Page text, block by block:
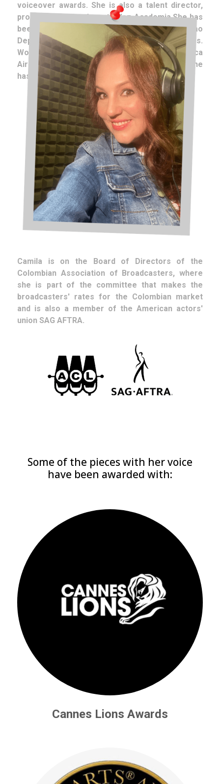
voiceover awards. She is also a talent director,
producer and teacher at AVoz Academia.She has
been the official voice of Toyota and Curacao
Department Stores in the United States.
Worldwide, in English and Spanish, for Avianca
Airlines. In Colombia, for Falabella. In addition, he
has lent his voice for clients such as:
Camila is on the Board of Directors of the
Colombian Association of Broadcasters, where
she is part of the committee that makes the
broadcasters' rates for the Colombian market
and is also a member of the American actors'
union SAG AFTRA.
Some of the pieces with her voice
have been awarded with:
Cannes Lions Awards